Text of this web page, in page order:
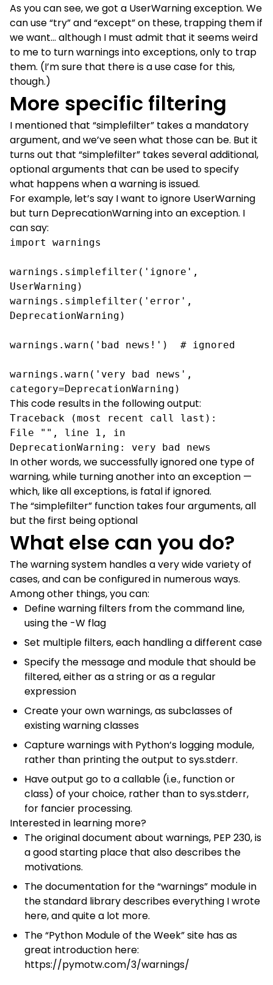
As you can see, we got a UserWarning exception. We
can use “try” and “except” on these, trapping them if
we want… although I must admit that it seems weird
to me to turn warnings into exceptions, only to trap
them. (I’m sure that there is a use case for this,
though.)
More specific filtering
I mentioned that “simplefilter” takes a mandatory
argument, and we’ve seen what those can be. But it
turns out that “simplefilter” takes several additional,
optional arguments that can be used to specify
what happens when a warning is issued.
For example, let’s say I want to ignore UserWarning
but turn DeprecationWarning into an exception. I
can say:
import warnings
warnings.simplefilter('ignore',
UserWarning)
warnings.simplefilter('error',
DeprecationWarning)
warnings.warn('bad news!')  # ignored
warnings.warn('very bad news',
category=DeprecationWarning)
This code results in the following output:
Traceback (most recent call last):
File "", line 1, in
DeprecationWarning: very bad news
In other words, we successfully ignored one type of
warning, while turning another into an exception —
which, like all exceptions, is fatal if ignored.
The “simplefilter” function takes four arguments, all
but the first being optional
What else can you do?
The warning system handles a very wide variety of
cases, and can be configured in numerous ways.
Among other things, you can:
Define warning filters from the command line,
using the -W flag
Set multiple filters, each handling a different case
Specify the message and module that should be
filtered, either as a string or as a regular
expression
Create your own warnings, as subclasses of
existing warning classes
Capture warnings with Python’s logging module,
rather than printing the output to sys.stderr.
Have output go to a callable (i.e., function or
class) of your choice, rather than to sys.stderr,
for fancier processing.
Interested in learning more?
The original document about warnings, PEP 230, is
a good starting place that also describes the
motivations.
The documentation for the “warnings” modulein
the standard library describes everything I wrote
here, and quite a lot more.
The “Python Module of the Week” site has as
great introduction here:
https://pymotw.com/3/warnings/